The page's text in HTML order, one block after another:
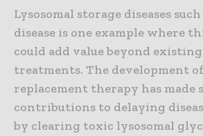
Lysosomal storage diseases such
disease is one example where
could add value beyond
treatments. The development
replacement therapy has made
contributions to delaying
by clearing toxic lysosomal